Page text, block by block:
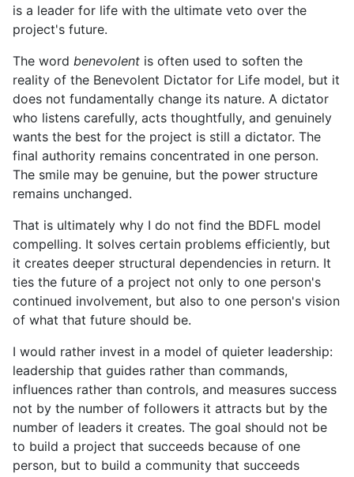
is a leader for life with the ultimate veto over the
project's future.
The word benevolent is often used to soften the
reality of the Benevolent Dictator for Life model, but it
does not fundamentally change its nature. A dictator
who listens carefully, acts thoughtfully, and genuinely
wants the best for the project is still a dictator. The
final authority remains concentrated in one person.
The smile may be genuine, but the power structure
remains unchanged.
That is ultimately why I do not find the BDFL model
compelling. It solves certain problems efficiently, but
it creates deeper structural dependencies in return. It
ties the future of a project not only to one person's
continued involvement, but also to one person's vision
of what that future should be.
I would rather invest in a model of quieter leadership:
leadership that guides rather than commands,
influences rather than controls, and measures success
not by the number of followers it attracts but by the
number of leaders it creates. The goal should not be
to build a project that succeeds because of one
person, but to build a community that succeeds